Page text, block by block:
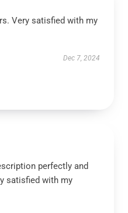
Very satisfied with my
Dec 7, 2024
perfectly and
satisfied with my